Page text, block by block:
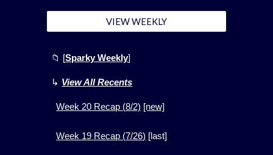
VIEW WEEKLY
📁 [Sparky Weekly]
↳ View All Recents
Week20 Recap (8/2) [new]
Week 19 Recap (7/26) [last]